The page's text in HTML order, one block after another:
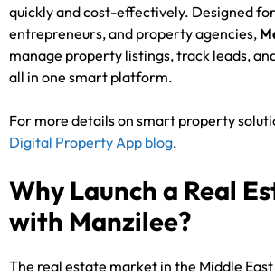
quickly and cost-effectively. Designed
entrepreneurs, and property agencies,
manage property listings, track leads,
all in one smart platform.
For more details on smart property
Digital Property App blog.
Why Launch a Real
with Manzilee?
The real estate market in the Middle